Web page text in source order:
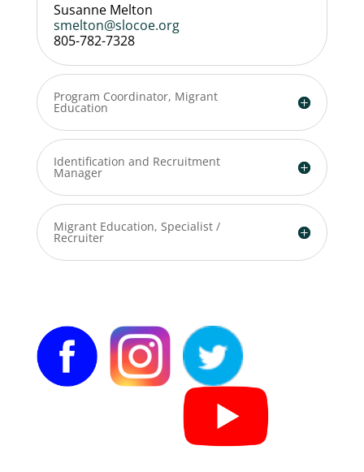
Susanne Melton
smelton@slocoe.org
805-782-7328
Program Coordinator, Migrant
Education
Identification and Recruitment
Manager
Migrant Education, Specialist /
Recruiter